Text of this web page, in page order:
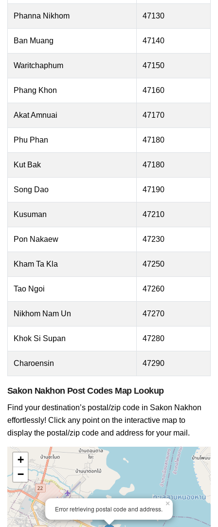
Phanna Nikhom 47130
Ban Muang 47140
Waritchaphum 47150
Phang Khon 47160
Akat Amnuai 47170
Phu Phan 47180
Kut Bak 47180
Song Dao 47190
Kusuman 47210
Pon Nakaew 47230
Kham Ta Kla 47250
Tao Ngoi 47260
Nikhom Nam Un 47270
Khok Si Supan 47280
Charoensin 47290
Sakon Nakhon Post Codes Map Lookup
Find your destination’s postal/zip code in Sakon Nakhon
effortlessly! Click any point on the interactive map to
display the postal/zip code and address for your mail.
Error retrieving postal code and address.
×
+
−